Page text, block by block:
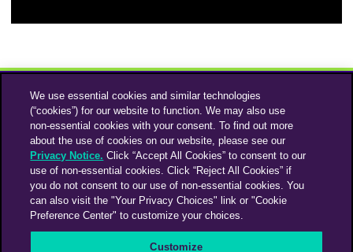
InstagramLinkedin
An Omnicom Media Company | Omnicom
We use essential cookies and similar technologies
(“cookies”) for our website to function. We may also use
non-essential cookies with your consent. To find out more
about the use of cookies on our website, please see our
Privacy Notice. Click “Accept All Cookies” to consent to our
use of non-essential cookies. Click “Reject All Cookies” if
you do not consent to our use of non-essential cookies. You
can also visit the "Your Privacy Choices" link or "Cookie
Preference Center" to customize your choices.
Customize